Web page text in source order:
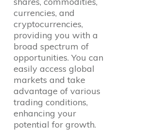
currencies, and
cryptocurrencies,
providing you with a
broad spectrum of
opportunities. You can
easily access global
markets and take
advantage of various
trading conditions,
enhancing your
potential for growth.